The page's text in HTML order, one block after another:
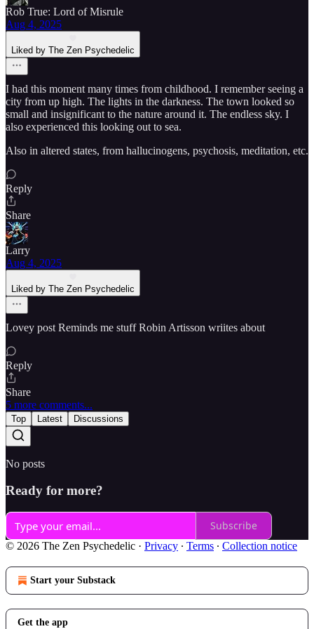
Rob True: Lord of Misrule
Aug 4, 2025
Liked by The Zen Psychedelic
I had this moment many times from childhood. I remember seeing a
city from up high. The lights in the darkness. The town looked so
small and insignificant to the nature around it. The endless sky. I
also experienced this looking out to sea.
Also in altered states, from hallucinogens, psychosis, meditation, etc.
Reply
Share
Larry
Aug 4, 2025
Liked by The Zen Psychedelic
Lovey post Reminds me stuff Robin Artisson wriites about
Reply
Share
5 more comments...
Top Latest Discussions
No posts
Ready for more?
Subscribe
© 2026 The Zen Psychedelic · Privacy ∙ Terms ∙ Collection notice
Start your Substack
Get the app